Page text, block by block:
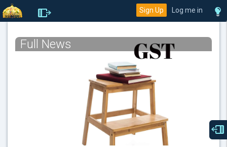
Sign Up Log me in
Full News